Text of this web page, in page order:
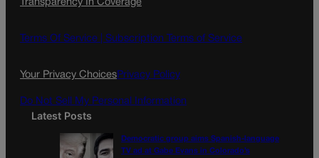
e
o
t
g
l
Transparency In Coverage
Terms Of Service | Subscription Terms of Service
Your Privacy ChoicesPrivacy Policy
Do Not Sell My Personal Information
Latest Posts
Democratic group aims Spanish-language
TV ad at Gabe Evans in Colorado’s